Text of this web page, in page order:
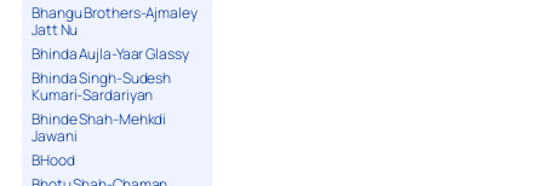
Bhangu Brothers-Ajmaley
Jatt Nu
Bhinda Aujla-Yaar Glassy
Bhinda Singh-Sudesh
Kumari-Sardariyan
Bhinde Shah-Mehkdi
Jawani
BHood